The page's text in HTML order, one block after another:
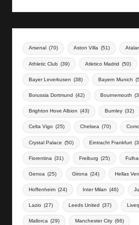
Arsenal (70) Aston Villa (51)
Athletic Club (39) Atletico Madrid (50)
Bayer Leverkusen (38) Bayern Munich
Borussia Dortmund (42) Bournemouth
Brighton Hove Albion (43) Burnley (32)
Celta Vigo (25) Chelsea (70)
Crystal Palace (50) Eintracht Frankfurt
Fiorentina (31) Freiburg (25)
Genoa (25) Girona (24) Hellas
Hoffenheim (24) Inter Milan (46)
Lazio (27) Leeds United (37)
Mallorca (29) Manchester City (66)